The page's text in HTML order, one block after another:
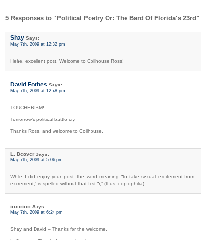
5 Responses to “Political Poetry Or: The Bard Of Florida’s 23rd”
Shay Says:
May 7th, 2009 at 12:32 pm
Hehe, excellent post. Welcome to Coilhouse Ross!
David Forbes Says:
May 7th, 2009 at 12:48 pm
TOUCHERISM!
Tomorrow’s political battle cry.
Thanks Ross, and welcome to Coilhouse.
L. Beaver Says:
May 7th, 2009 at 5:06 pm
While I did enjoy your post, the word meaning “to take sexual excitement from
excrement,” is spelled without that first “r,” (thus, coprophilia).
ironrinn Says:
May 7th, 2009 at 6:24 pm
Shay and David – Thanks for the welcome.